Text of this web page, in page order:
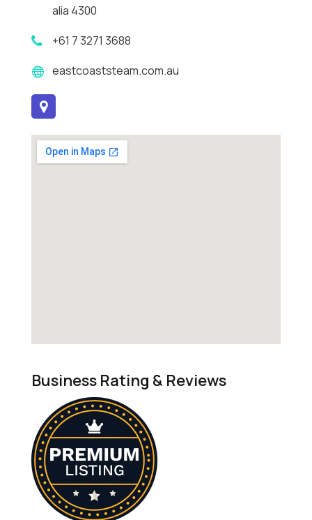
alia 4300
+61 7 3271 3688
eastcoaststeam.com.au
Business Rating & Reviews